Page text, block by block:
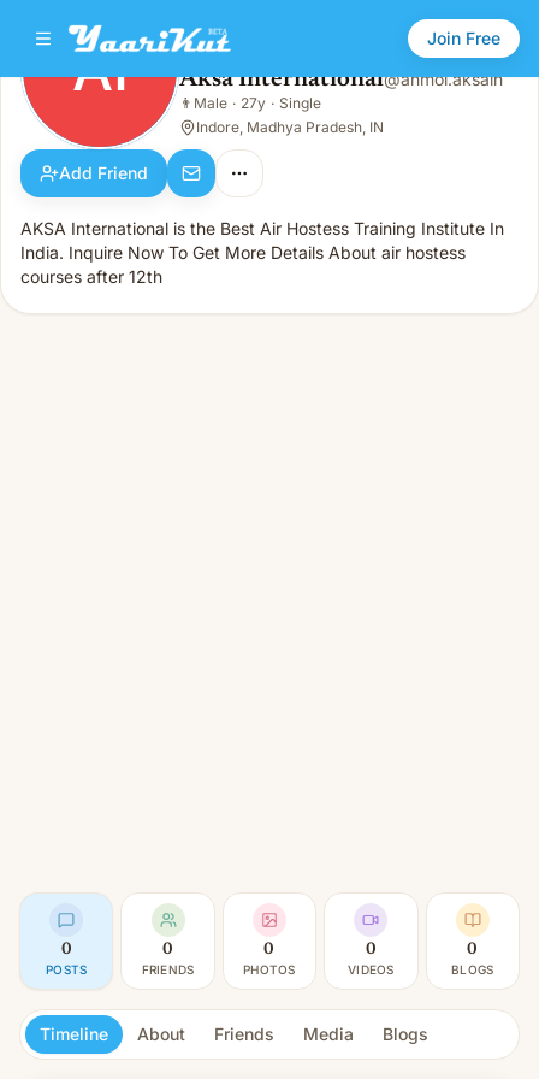
Join Free
AI Aksa International
Male · 27y · Single
AI Aksa International@anmol.aksain
👨 Male · 27y · Single
Indore, Madhya Pradesh, IN
Add Friend
AKSA International is the Best Air Hostess Training Institute In
India. Inquire Now To Get More Details About air hostess
courses after 12th
0
POSTS
0
FRIENDS
0
PHOTOS
0
VIDEOS
0
BLOGS
Timeline About Friends Media Blogs